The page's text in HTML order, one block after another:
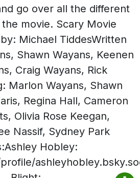
go over all the different
movie. Scary Movie
Michael TiddesWritten
Shawn Wayans, Keenen
Craig Wayans, Rick
Marlon Wayans, Shawn
Regina Hall, Cameron
Olivia Rose Keegan,
Nassif, Sydney Park
Hobley: